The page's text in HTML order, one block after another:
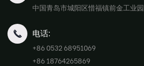
中国青岛市城阳区惜福镇前金工业园
电话:
+86 0532 68951069
+86 18764265869